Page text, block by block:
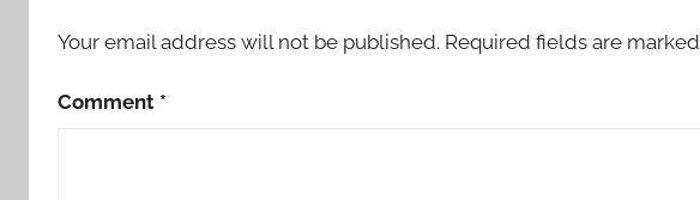
Your email address will not be published. Required fields are marked
Comment *